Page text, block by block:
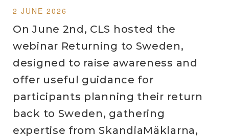
2 JUNE 2026
On June 2nd, CLS hosted the
webinar Returning to Sweden,
designed to raise awareness and
offer useful guidance for
participants planning their return
back to Sweden, gathering
expertise from SkandiaMäklarna,